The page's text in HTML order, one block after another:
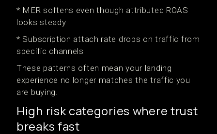
* MER softens even though attributed ROAS
looks steady
* Subscription attach rate drops on traffic from
specific channels
These patterns often mean your landing
experience no longer matches the traffic you
are buying.
High risk categories where trust
breaks fast